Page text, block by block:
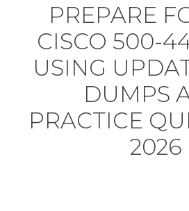
PREPARE
CISCO 500-
USING
DUMPS
PRACTICE
2026